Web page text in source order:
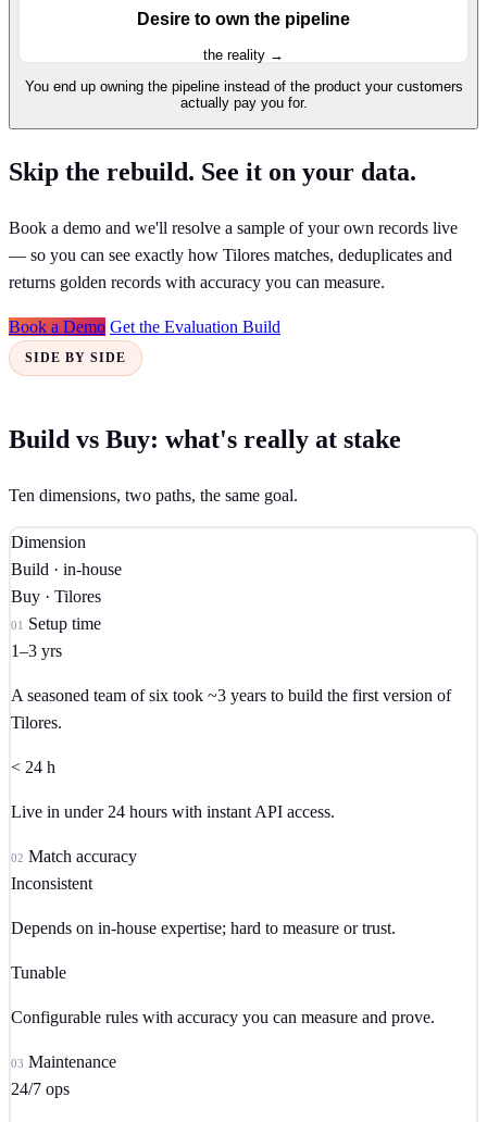
Desire to own the pipeline
the reality →
You end up owning the pipeline instead of the product your customers
actually pay you for.
Skip the rebuild. See it on your data.
Book a demo and we'll resolve a sample of your own records live
— so you can see exactly how Tilores matches, deduplicates and
returns golden records with accuracy you can measure.
Book a Demo Get the Evaluation Build
SIDE BY SIDE
Build vs Buy: what's really at stake
Ten dimensions, two paths, the same goal.
Dimension
Build · in-house
Buy · Tilores
01 Setup time
1–3 yrs
A seasoned team of six took ~3 years to build the first version of
Tilores.
< 24 h
Live in under 24 hours with instant API access.
02 Match accuracy
Inconsistent
Depends on in-house expertise; hard to measure or trust.
Tunable
Configurable rules with accuracy you can measure and prove.
03 Maintenance
24/7 ops